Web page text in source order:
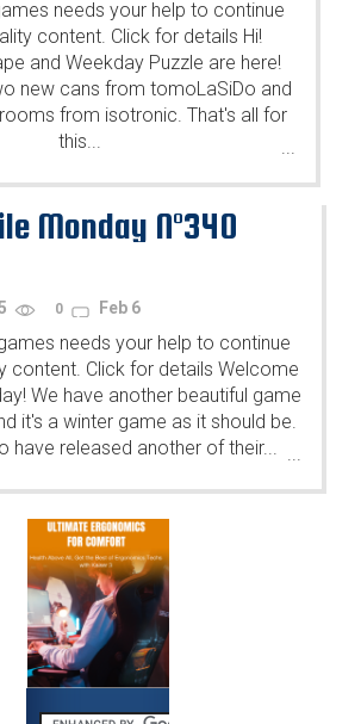
needs your help to continue
content. Click for details Hi!
and Weekday Puzzle are here!
new cans from tomoLaSiDo and
from isotronic. That's all for
this...
...
Monday N°340
0 Feb 6
needs your help to continue
content. Click for details Welcome
We have another beautiful game
it's a winter game as it should be.
have released another of their... ...